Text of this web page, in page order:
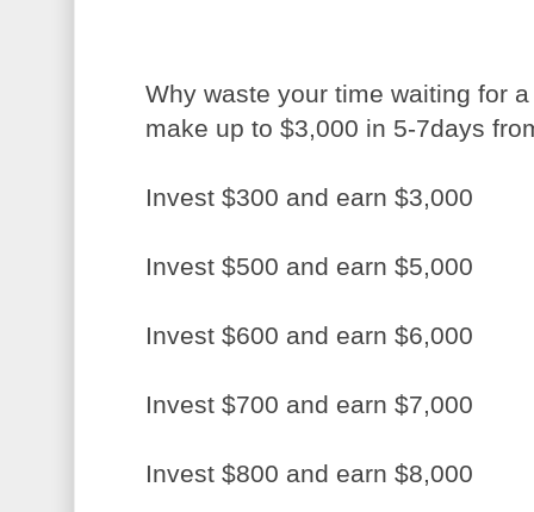
Why waste your time waiting for
make up to $3,000 in 5-7days
Invest $300 and earn $3,000
Invest $500 and earn $5,000
Invest $600 and earn $6,000
Invest $700 and earn $7,000
Invest $800 and earn $8,000